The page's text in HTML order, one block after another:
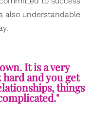
also understandable
It is a very
and you get
things